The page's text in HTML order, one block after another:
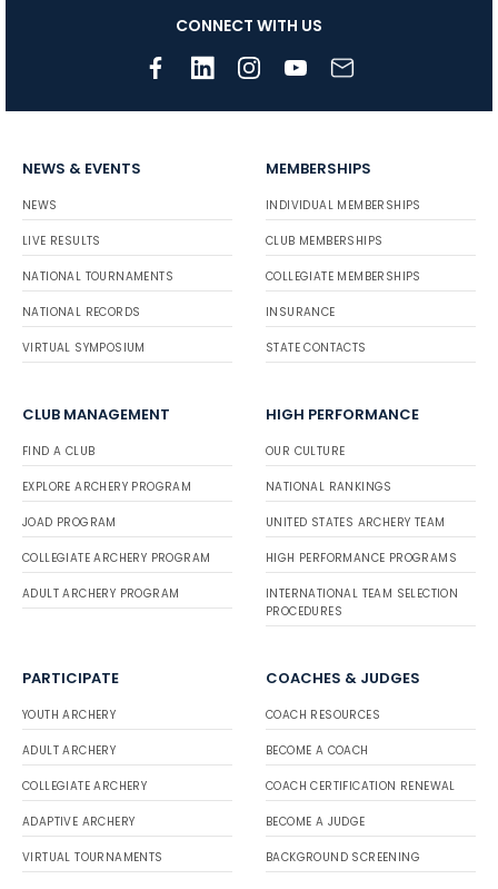
CONNECT WITH US
NEWS & EVENTS
NEWS
LIVE RESULTS
NATIONAL TOURNAMENTS
NATIONAL RECORDS
VIRTUAL SYMPOSIUM
MEMBERSHIPS
INDIVIDUAL MEMBERSHIPS
CLUB MEMBERSHIPS
COLLEGIATE MEMBERSHIPS
INSURANCE
STATE CONTACTS
CLUB MANAGEMENT
FIND A CLUB
EXPLORE ARCHERY PROGRAM
JOAD PROGRAM
COLLEGIATE ARCHERY PROGRAM
ADULT ARCHERY PROGRAM
HIGH PERFORMANCE
OUR CULTURE
NATIONAL RANKINGS
UNITED STATES ARCHERY TEAM
HIGH PERFORMANCE PROGRAMS
INTERNATIONAL TEAM SELECTION
PROCEDURES
PARTICIPATE
YOUTH ARCHERY
ADULT ARCHERY
COLLEGIATE ARCHERY
ADAPTIVE ARCHERY
VIRTUAL TOURNAMENTS
COACHES & JUDGES
COACH RESOURCES
BECOME A COACH
COACH CERTIFICATION RENEWAL
BECOME A JUDGE
BACKGROUND SCREENING